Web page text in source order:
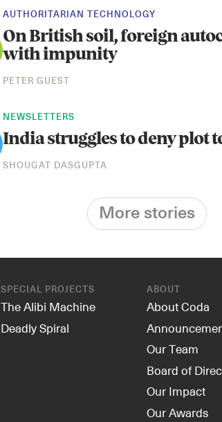
AUTHORITARIAN TECHNOLOGY
On British soil, foreign
with impunity
PETER GUEST
NEWSLETTERS
India struggles to deny plot
SHOUGAT DASGUPTA
More stories
SPECIAL PROJECTS
The Alibi Machine
Deadly Spiral
ABOUT
About Coda
Our Team
Board of
Our Impact
Our Awards